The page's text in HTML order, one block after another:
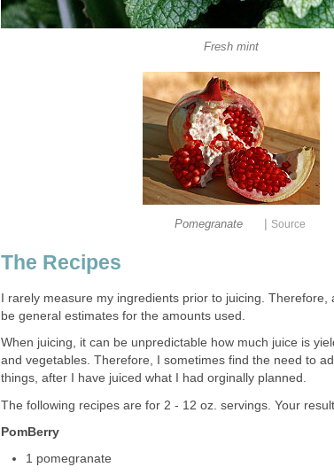
Fresh mint
Pomegranate | Source
The Recipes
I rarely measure my ingredients prior to juicing. Therefore,
be general estimates for the amounts used.
When juicing, it can be unpredictable how much juice is
and vegetables. Therefore, I sometimes find the need to
things, after I have juiced what I had orginally planned.
The following recipes are for 2 - 12 oz. servings. Your
PomBerry
1 pomegranate